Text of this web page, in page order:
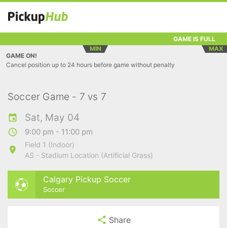
GAME IS FULL
MIN
MAX
GAME ON!
Cancel position up to 24 hours before game without penalty
Soccer Game - 7 vs 7
Sat, May 04
9:00 pm - 11:00 pm
Field 1 (Indoor)
AS - Stadium Location (Artificial Grass)
Calgary Pickup Soccer
Soccer
Share